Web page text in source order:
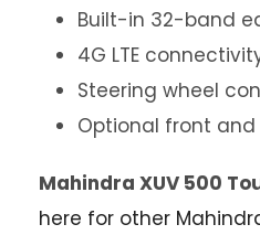
Built-in 32-band
4G LTE
Steering wheel
Optional front and
Mahindra XUV 500
here for other